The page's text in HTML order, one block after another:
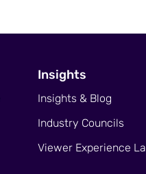
Insights
Insights & Blog
Industry Councils
Viewer Experience